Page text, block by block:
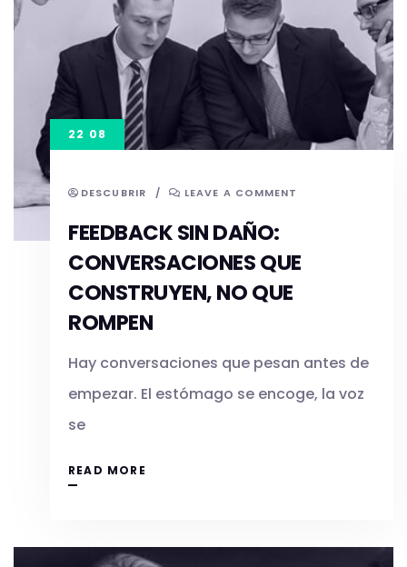
DESCUBRIR / LEAVE A COMMENT
FEEDBACK SIN DAÑO:
CONVERSACIONES QUE
CONSTRUYEN, NO QUE
ROMPEN
Hay conversaciones que pesan antes de
empezar. El estómago se encoge, la voz
se
READ MORE
22 08